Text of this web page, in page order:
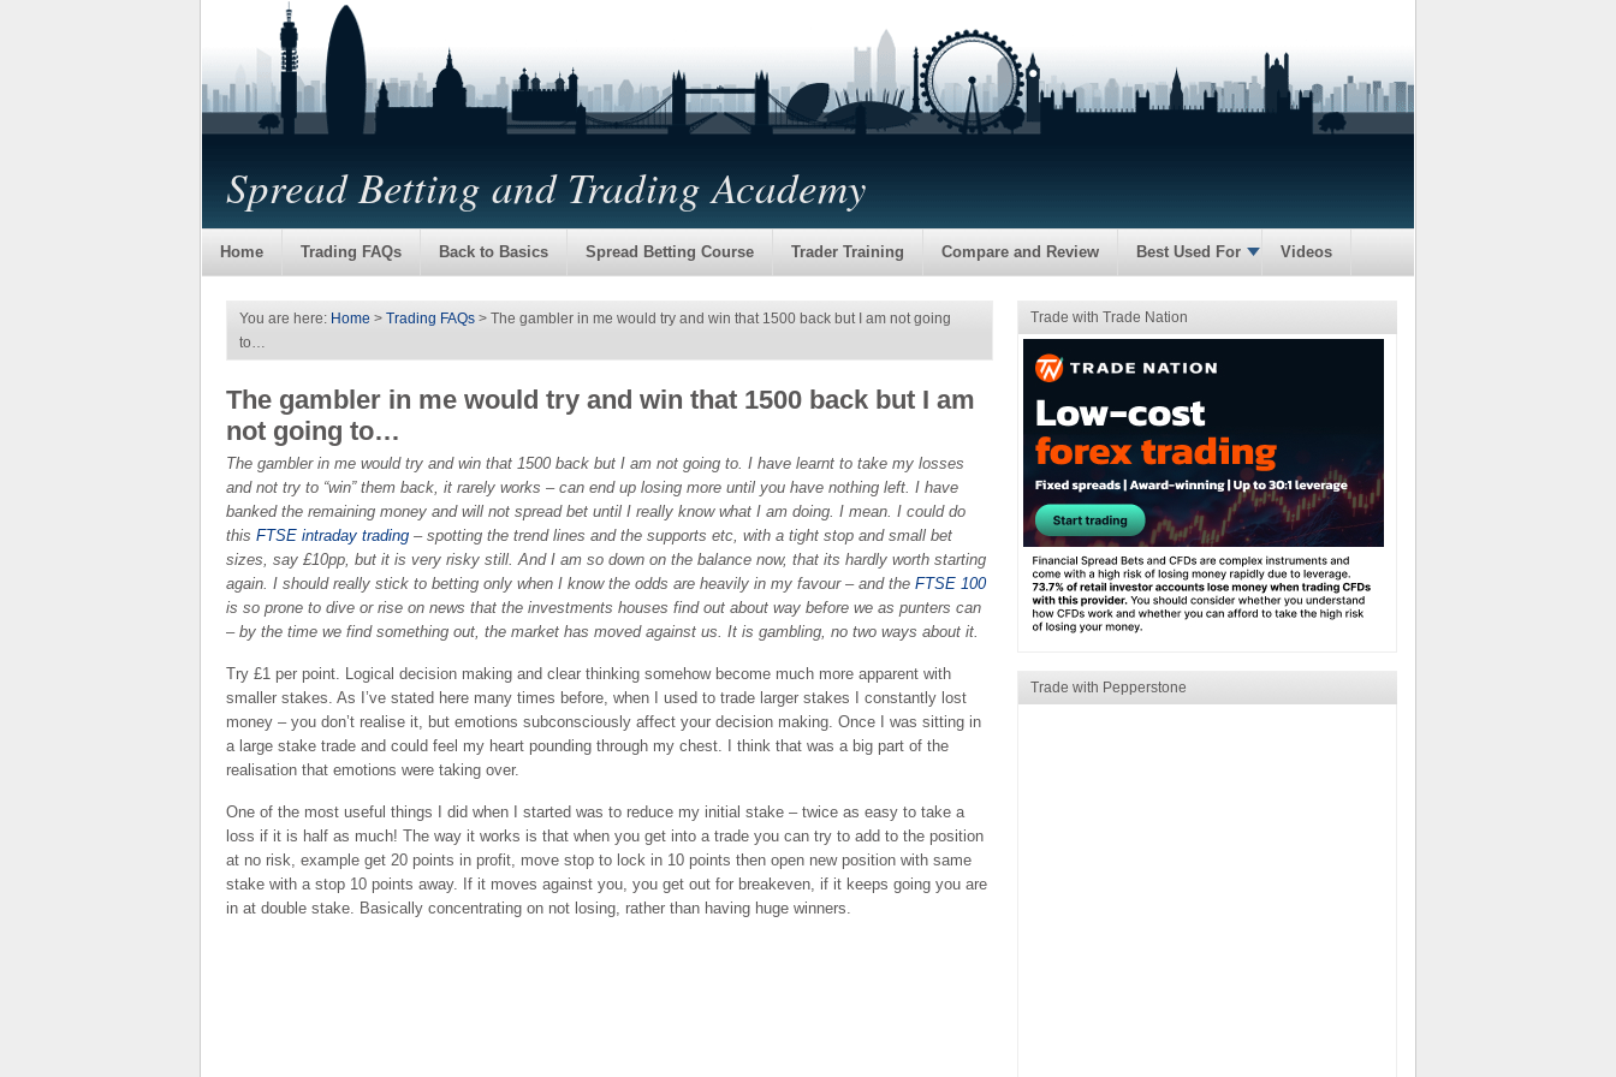
Spread Betting and Trading Academy
Home Trading FAQs Back to Basics Spread Betting Course Trader Training Compare and Review Best Used For Videos
You are here: Home > Trading FAQs > The gambler in me would try and win that 1500 back but I am not going
to…
The gambler in me would try and win that 1500 back but I am
not going to…
The gambler in me would try and win that 1500 back but I am not going to. I have learnt to take my losses
and not try to “win” them back, it rarely works – can end up losing more until you have nothing left. I have
banked the remaining money and will not spread bet until I really know what I am doing. I mean. I could do
this FTSE intraday trading – spotting the trend lines and the supports etc, with a tight stop and small bet
sizes, say £10pp, but it is very risky still. And I am so down on the balance now, that its hardly worth starting
again. I should really stick to betting only when I know the odds are heavily in my favour – and the FTSE 100
is so prone to dive or rise on news that the investments houses find out about way before we as punters can
– by the time we find something out, the market has moved against us. It is gambling, no two ways about it.
Try £1 per point. Logical decision making and clear thinking somehow become much more apparent with
smaller stakes. As I’ve stated here many times before, when I used to trade larger stakes I constantly lost
money – you don’t realise it, but emotions subconsciously affect your decision making. Once I was sitting in
a large stake trade and could feel my heart pounding through my chest. I think that was a big part of the
realisation that emotions were taking over.
One of the most useful things I did when I started was to reduce my initial stake – twice as easy to take a
loss if it is half as much! The way it works is that when you get into a trade you can try to add to the position
at no risk, example get 20 points in profit, move stop to lock in 10 points then open new position with same
stake with a stop 10 points away. If it moves against you, you get out for breakeven, if it keeps going you are
in at double stake. Basically concentrating on not losing, rather than having huge winners.
Trade with Trade Nation
Trade with Pepperstone